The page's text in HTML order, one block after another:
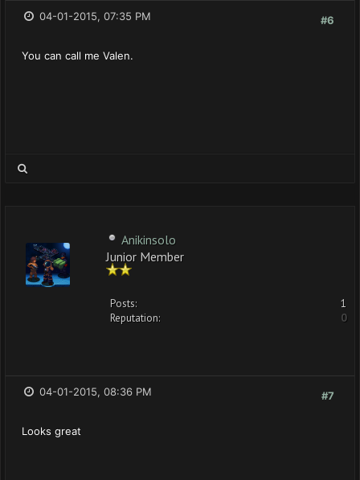
#6
04-01-2015, 07:35 PM
You can call me Valen.
Anikinsolo
Junior Member
Posts:
1
Reputation:
0
#7
04-01-2015, 08:36 PM
Looks great